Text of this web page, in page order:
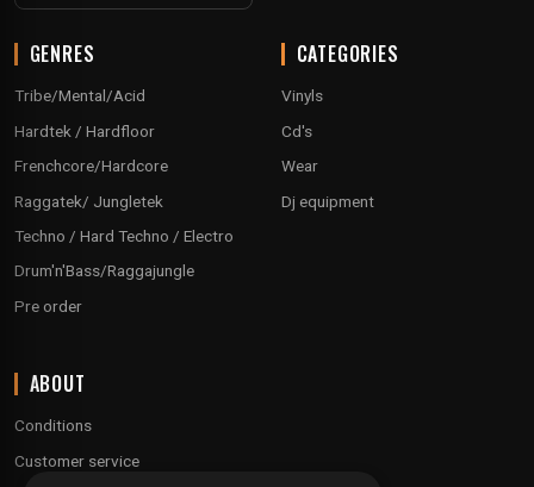
GENRES
Tribe/Mental/Acid
Hardtek / Hardfloor
Frenchcore/Hardcore
Raggatek/ Jungletek
Techno / Hard Techno / Electro
Drum'n'Bass/Raggajungle
Pre order
CATEGORIES
Vinyls
Cd's
Wear
Dj equipment
ABOUT
Conditions
Customer service